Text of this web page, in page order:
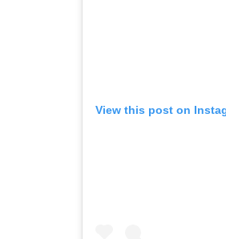
View this post on